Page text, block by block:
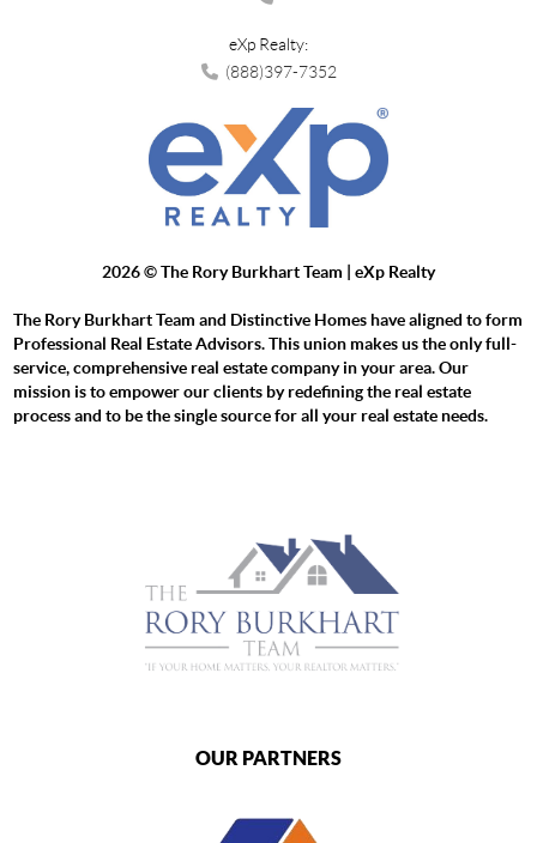
eXp Realty:
(888)397-7352
2026© The Rory Burkhart Team | eXp Realty
The Rory Burkhart Team and Distinctive Homes have aligned to form
Professional Real Estate Advisors. This union makes us the only full-
service, comprehensive real estate company in your area. Our
mission is to empower our clients by redefining the real estate
process and to be the single source for all your real estate needs.
OUR PARTNERS